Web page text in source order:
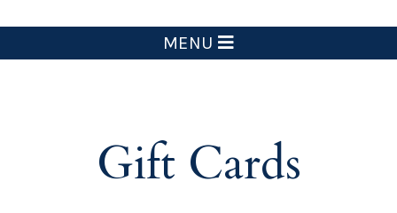
Dining Bermuda
MENU
Gift Cards